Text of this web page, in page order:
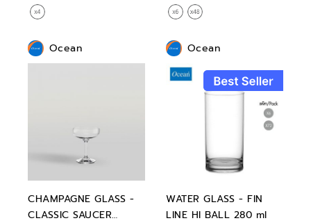
Ocean
CHAMPAGNE GLASS -
CLASSIC SAUCER
Ocean
WATER GLASS - FIN
LINE HI BALL 280 ml